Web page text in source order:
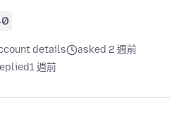
details
asked 2 週前
1 週前